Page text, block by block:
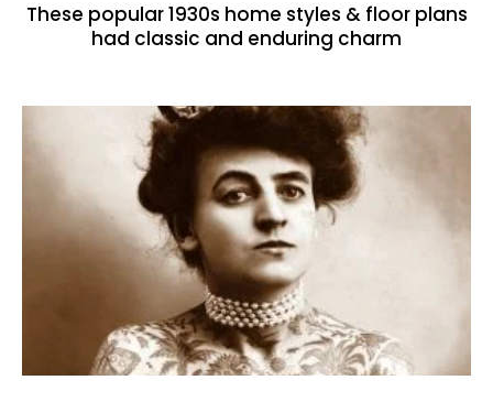
These popular 1930s home styles & floor plans
had classic and enduring charm